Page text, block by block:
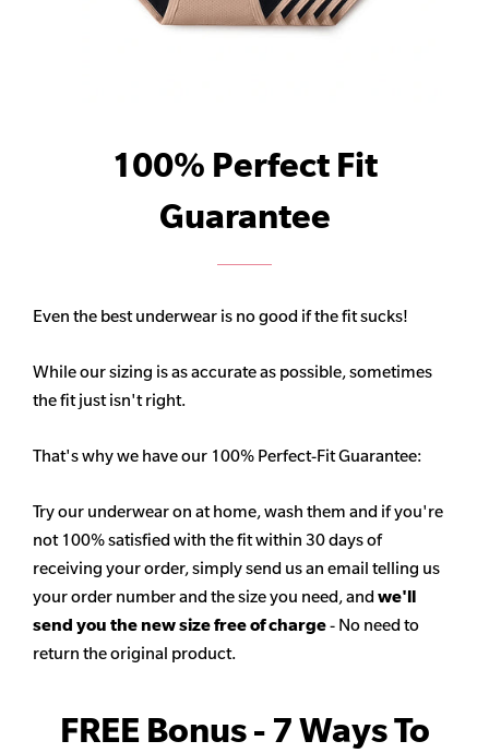
100% Perfect Fit
Guarantee
Even the best underwear is no good if the fit sucks!
While our sizing is as accurate as possible, sometimes
the fit just isn't right.
That's why we have our 100% Perfect-Fit Guarantee:
Try our underwear on at home, wash them and if you're
not 100% satisfied with the fit within 30 days of
receiving your order, simply send us an email telling us
your order number and the size you need, and we'll
send you the new size free of charge- No need to
return the original product.
FREE Bonus - 7 Ways To